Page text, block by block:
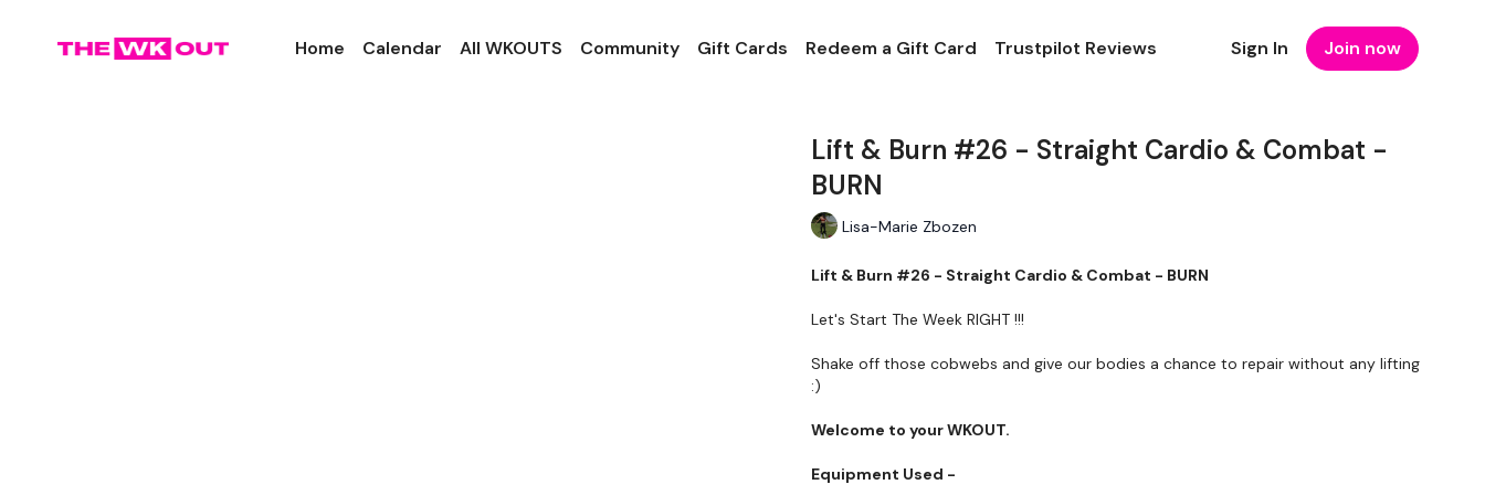
Home Calendar All WKOUTS Community Gift Cards Redeem a Gift Card Trustpilot Reviews Sign In Join now
Lift & Burn #26 - Straight Cardio & Combat -
BURN
Lisa-Marie Zbozen
Lift & Burn #26 - Straight Cardio & Combat - BURN
Let's Start The Week RIGHT !!!
Shake off those cobwebs and give our bodies a chance to repair without any lifting
:)
Welcome to your WKOUT.
Equipment Used -